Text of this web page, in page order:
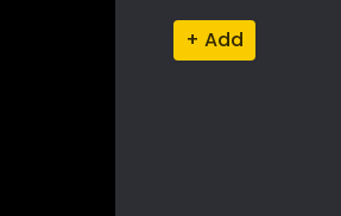
599 ฿.
449 ฿.
Collection
of